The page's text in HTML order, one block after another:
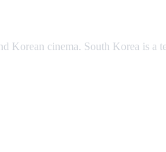
cinema. South Korea is a